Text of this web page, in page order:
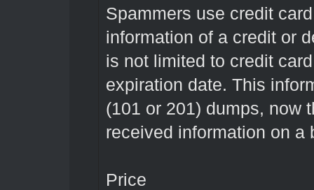
Spammers use credit
information of a credit or
is not limited to credit
expiration date. This
(101 or 201) dumps, now
received information on a
Price